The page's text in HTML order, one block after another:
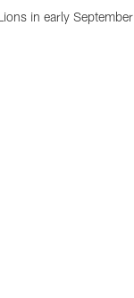
in early September